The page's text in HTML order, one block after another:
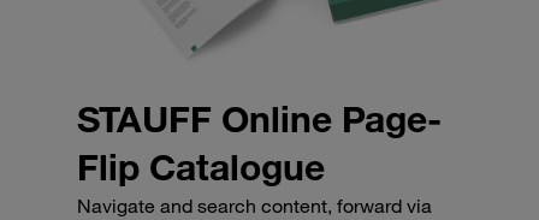
STAUFF Online Page-
Flip Catalogue
Navigate and search content, forward via